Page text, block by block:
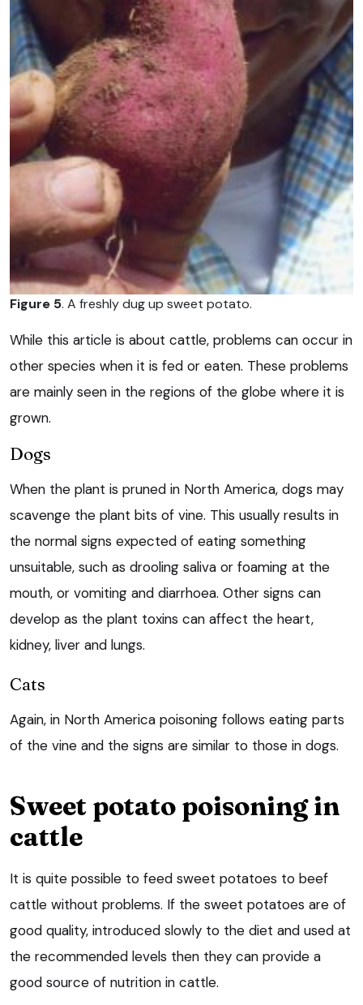
Figure 5. A freshly dug up sweet potato.
While this article is about cattle, problems can occur in
other species when it is fed or eaten. These problems
are mainly seen in the regions of the globe where it is
grown.
Dogs
When the plant is pruned in North America, dogs may
scavenge the plant bits of vine. This usually results in
the normal signs expected of eating something
unsuitable, such as drooling saliva or foaming at the
mouth, or vomiting and diarrhoea. Other signs can
develop as the plant toxins can affect the heart,
kidney, liver and lungs.
Cats
Again, in North America poisoning follows eating parts
of the vine and the signs are similar to those in dogs.
Sweet potato poisoning in
cattle
It is quite possible to feed sweet potatoes to beef
cattle without problems. If the sweet potatoes are of
good quality, introduced slowly to the diet and used at
the recommended levels then they can provide a
good source of nutrition in cattle.